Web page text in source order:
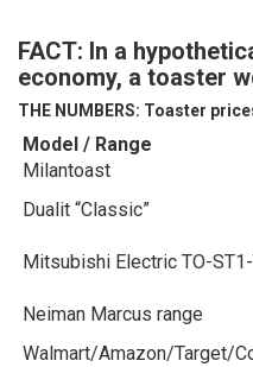
FACT: In a
economy, a toaster
THE NUMBERS: Toaster
Model / Range
Milantoast
Dualit “Classic”
Mitsubishi Electric TO-
Neiman Marcus range
Walmart/Amazon/Target/